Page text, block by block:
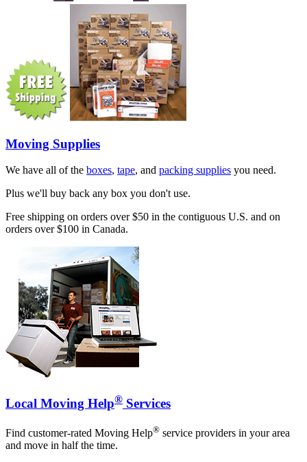
Moving Supplies
We have all of the boxes, tape, and packing supplies you need.
Plus we'll buy back any box you don't use.
Free shipping on orders over $50 in the contiguous U.S. and on
orders over $100 in Canada.
Local Moving Help® Services
Find customer-rated Moving Help® service providers in your area
and move in half the time.